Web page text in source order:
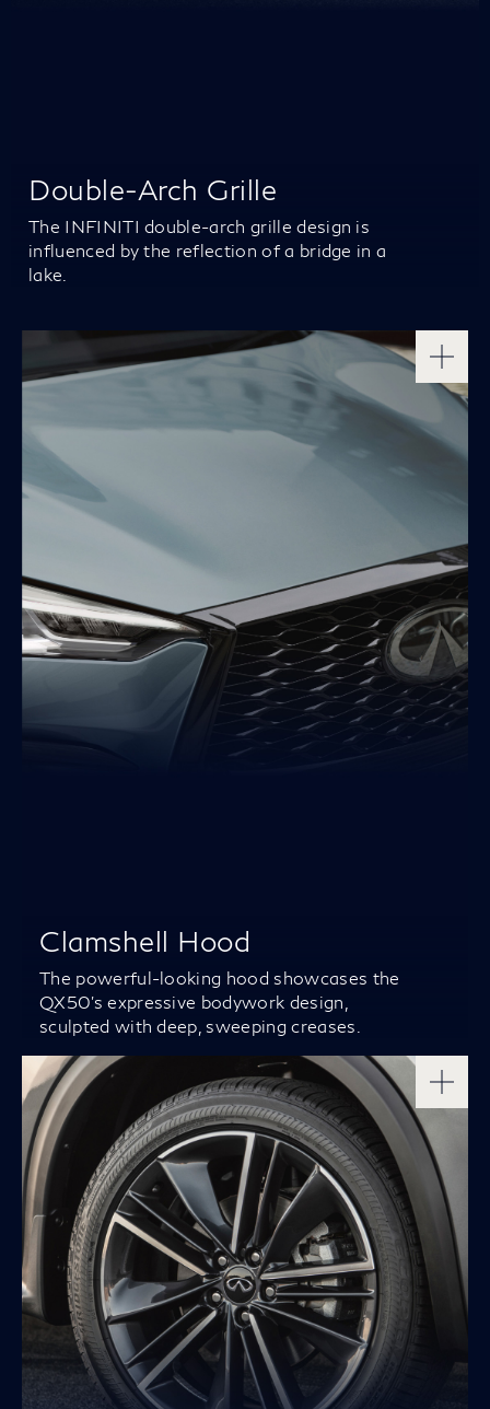
Double-Arch Grille
The INFINITI double-arch grille design is
influenced by the reflection of a bridge in a
lake.
Clamshell Hood
The powerful-looking hood showcases the
QX50’s expressive bodywork design,
sculpted with deep, sweeping creases.